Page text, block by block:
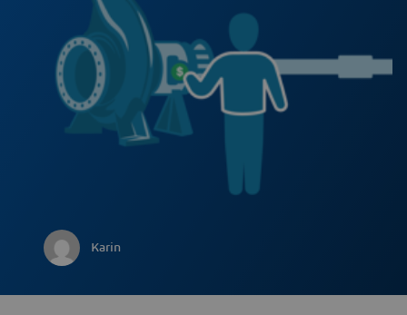
Karin